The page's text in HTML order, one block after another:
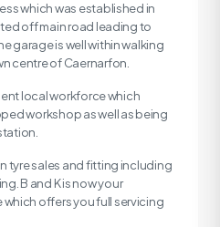
which was established in
off main road leading to
garage is well within walking
centre of Caernarfon.
local workforce which
workshop as well as being
tyre sales and fitting including
B and K is now your
offers you full servicing